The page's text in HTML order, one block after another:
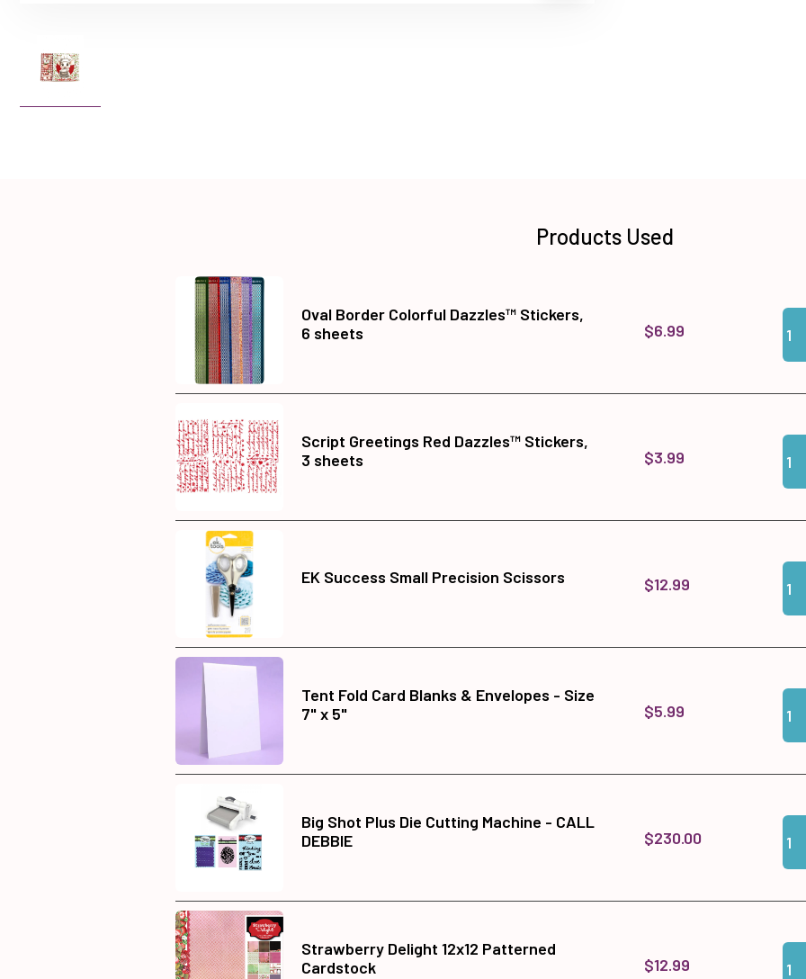
Products Used
Oval Border Colorful Dazzles™ Stickers,
6 sheets
$6.99
Script Greetings Red Dazzles™ Stickers,
3 sheets
$3.99
EK Success Small Precision Scissors $12.99
Tent Fold Card Blanks & Envelopes - Size
7" x 5"
$5.99
Big Shot Plus Die Cutting Machine - CALL
DEBBIE
$230.00
Strawberry Delight 12x12 Patterned
Cardstock
$12.99